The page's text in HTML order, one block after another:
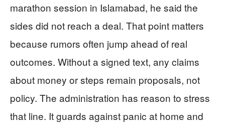
marathon session in Islamabad, he said the
sides did not reach a deal. That point matters
because rumors often jump ahead of real
outcomes. Without a signed text, any claims
about money or steps remain proposals, not
policy. The administration has reason to stress
that line. It guards against panic at home and